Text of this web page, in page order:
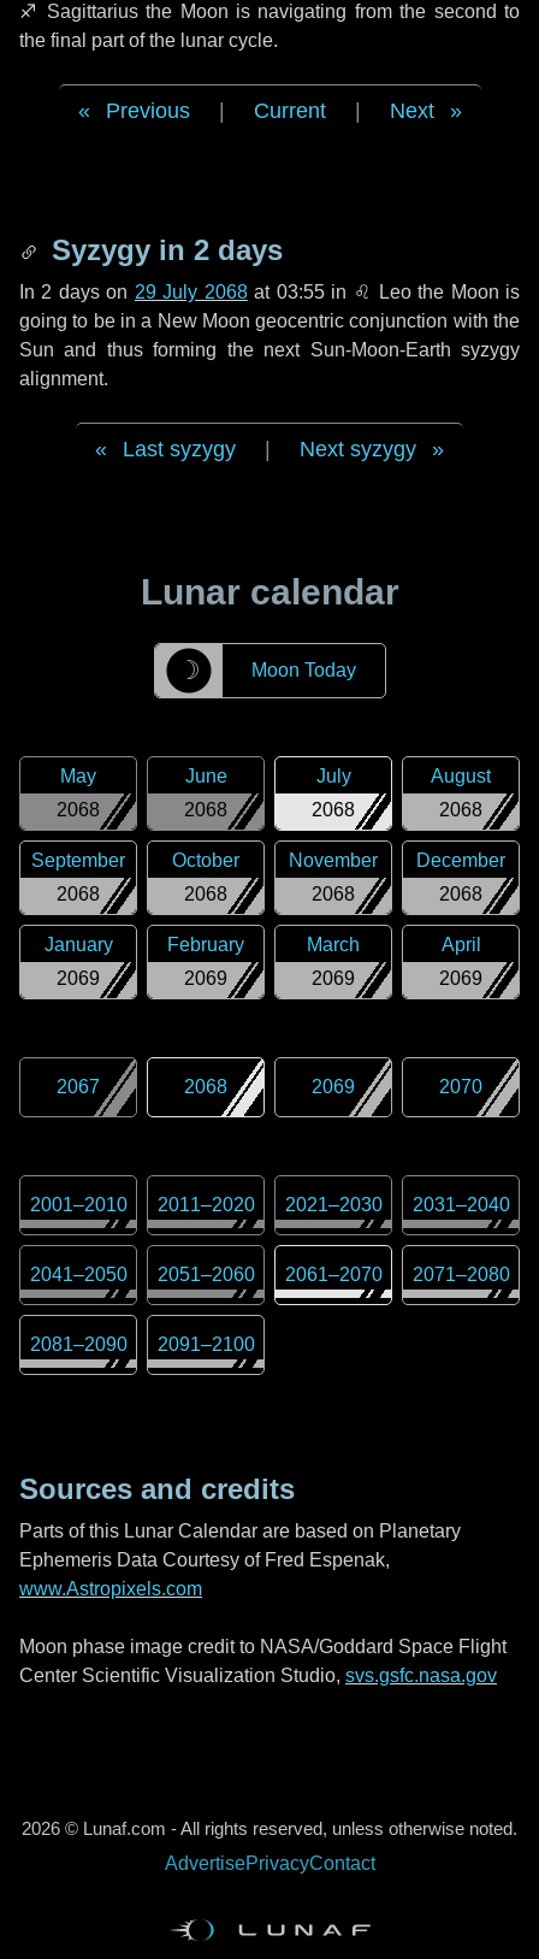
♐ Sagittariusthe Moon is navigating from the second to
the final part of the lunar cycle.
Previous Current Next
Syzygy in 2 days
In 2 dayson 29 July 2068at 03:55 in ♌ Leothe Moon is
going to be in a New Moon geocentric conjunction with the
Sun and thus forming the next Sun-Moon-Earth syzygy
alignment.
Last syzygy Next syzygy
Lunar calendar
☽ Moon Today
2068
May
2068
June
2068
July
2068
August
2068
September
2068
October
2068
November
2068
December
2069
January
2069
February
2069
March
2069
April
2067 2068 2069 2070
2001–2010 2011–2020 2021–2030 2031–2040
2041–2050 2051–2060 2061–2070 2071–2080
2081–2090 2091–2100
Sources and credits
Parts of this Lunar Calendar are based on Planetary
Ephemeris Data Courtesy of Fred Espenak,
www.Astropixels.com
Moon phase image credit to NASA/Goddard Space Flight
Center Scientific Visualization Studio, svs.gsfc.nasa.gov
2026 © Lunaf.com - All rights reserved, unless otherwise noted.
AdvertisePrivacyContact